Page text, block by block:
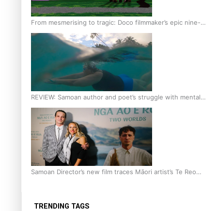
From mesmerising to tragic: Doco filmmaker’s epic nine-
year journey to get her film made
REVIEW: Samoan author and poet’s struggle with mental
health is focus of new documentary
Samoan Director’s new film traces Māori artist’s Te Reo
TRENDING TAGS